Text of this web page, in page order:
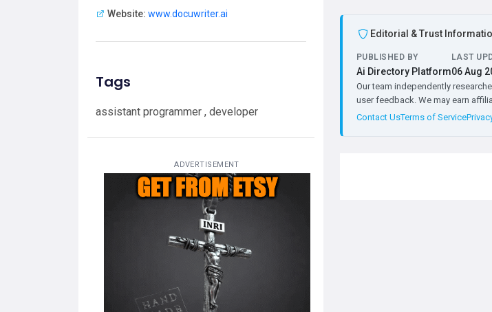
Website: www.docuwriter.ai
Tags
assistant programmer , developer
ADVERTISEMENT
Editorial & Trust
PUBLISHED BY
Ai Directory Platform
LAST
06 Aug
Our team independently
user feedback. We may earn
Contact UsTerms of Service